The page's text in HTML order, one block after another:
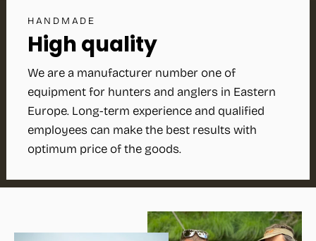
HANDMADE
High quality
We are a manufacturer number one of
equipment for hunters and anglers in Eastern
Europe. Long-term experience and qualified
employees can make the best results with
optimum price of the goods.